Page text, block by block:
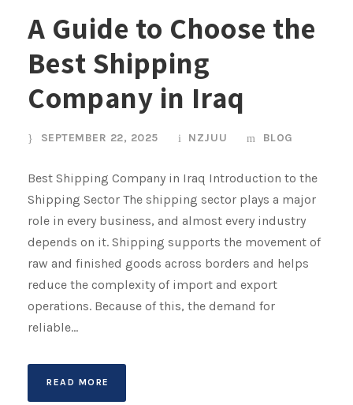
A Guide to Choose the
Best Shipping
Company in Iraq
SEPTEMBER 22, 2025 NZJUU BLOG
Best Shipping Company in Iraq Introduction to the
Shipping Sector The shipping sector plays a major
role in every business, and almost every industry
depends on it. Shipping supports the movement of
raw and finished goods across borders and helps
reduce the complexity of import and export
operations. Because of this, the demand for
reliable...
READ MORE